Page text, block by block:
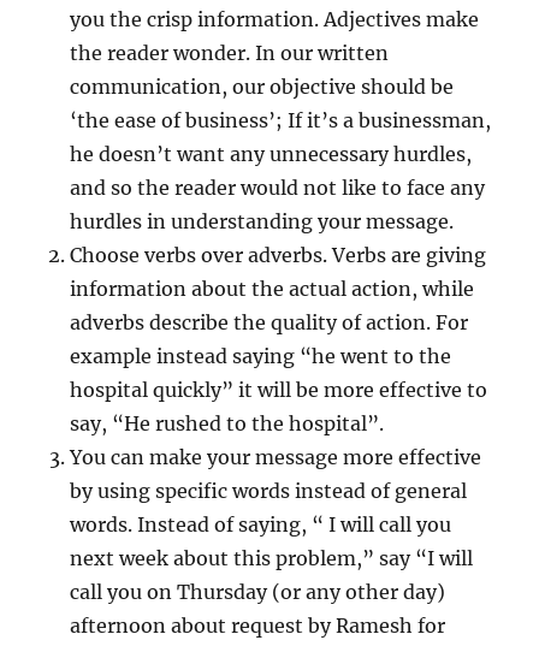
you the crisp information. Adjectives make
the reader wonder. In our written
communication, our objective should be
‘the ease of business’; If it’s a businessman,
he doesn’t want any unnecessary hurdles,
and so the reader would not like to face any
hurdles in understanding your message.
Choose verbs over adverbs. Verbs are giving
information about the actual action, while
adverbs describe the quality of action. For
example instead saying “he went to the
hospital quickly” it will be more effective to
say, “He rushed to the hospital”.
You can make your message more effective
by using specific words instead of general
words. Instead of saying, “ I will call you
next week about this problem,” say “I will
call you on Thursday (or any other day)
afternoon about request by Ramesh for